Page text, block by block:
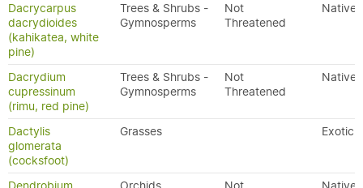
Dacrycarpus
dacrydioides
(kahikatea, white
pine)
Trees & Shrubs -
Gymnosperms
Not
Threatened
Native
Dacrydium
cupressinum
(rimu, red pine)
Trees & Shrubs -
Gymnosperms
Not
Threatened
Native
Dactylis
glomerata
(cocksfoot)
Grasses Exotic